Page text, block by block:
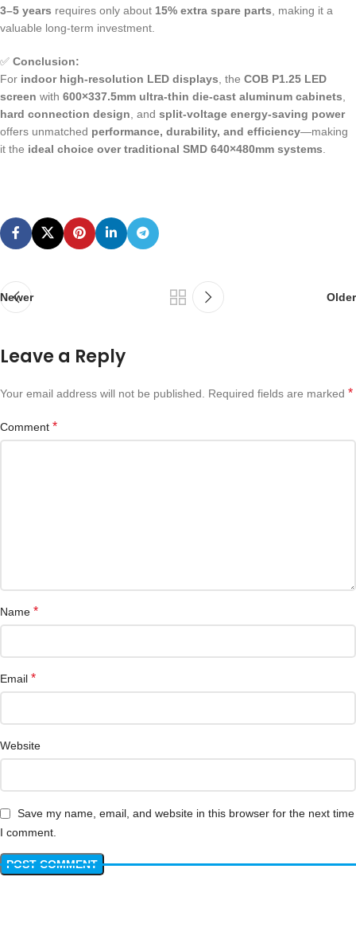
3–5 years requires only about 15% extra spare parts , making it a
valuable long-term investment.
✅ Conclusion:
For indoor high-resolution LED displays , the COB P1.25 LED
screen with 600×337.5mm ultra-thin die-cast aluminum cabinets
hard connection design , and split-voltage energy-saving power
offers unmatched performance, durability, and efficiency—making
it the ideal choice over traditional SMD 640×480mm systems
Newer Older
Leave a Reply
Your email address will not be published. Required fields are marked *
Comment *
Name *
Email *
Website
Save my name, email, and website in this browser for the next time
I comment.